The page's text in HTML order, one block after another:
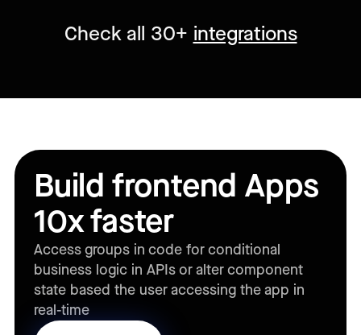
Check all 30+ integrations
Build frontend Apps
10x faster
Access groups in code for conditional
business logic in APIs or alter component
state based the user accessing the app in
real-time